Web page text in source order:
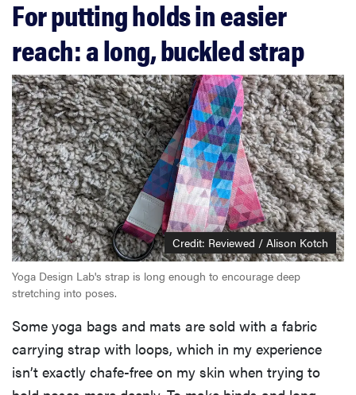
For putting holds in easier
reach: a long, buckled strap
Credit: Reviewed / Alison Kotch
Yoga Design Lab's strap is long enough to encourage deep
stretching into poses.
Some yoga bags and mats are sold with a fabric
carrying strap with loops, which in my experience
isn’t exactly chafe-free on my skin when trying to